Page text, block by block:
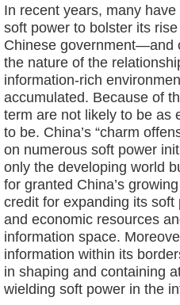
In recent years, many
soft power to bolster its
Chinese government—and
the nature of the
information-rich
accumulated. Because of
term are not likely to be as
to be. China’s “charm
on numerous soft power
only the developing world
for granted China’s
credit for expanding its
and economic resources
information space.
information within its
in shaping and containing
wielding soft power in the